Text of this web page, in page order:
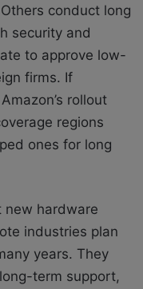
conduct long
security and
to approve low-
firms. If
rollout
regions
ones for long
new hardware
industries plan
years. They
term support,